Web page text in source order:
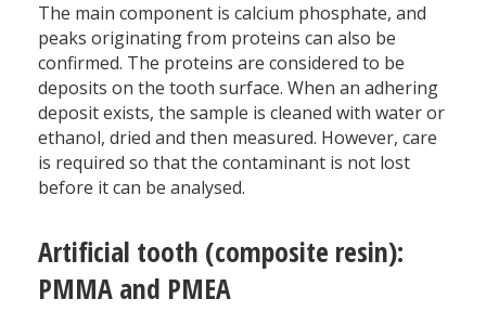
The main component is calcium phosphate, and
peaks originating from proteins can also be
confirmed. The proteins are considered to be
deposits on the tooth surface. When an adhering
deposit exists, the sample is cleaned with water or
ethanol, dried and then measured. However, care
is required so that the contaminant is not lost
before it can be analysed.
Artificial tooth (composite resin):
PMMA and PMEA